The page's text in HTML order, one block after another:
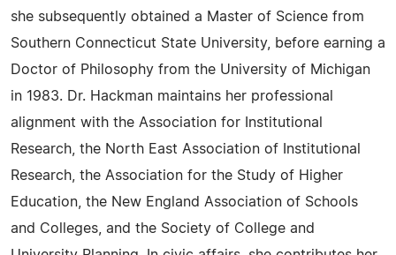
she subsequently obtained a Master of Science from
Southern Connecticut State University, before earning a
Doctor of Philosophy from the University of Michigan
in 1983. Dr. Hackman maintains her professional
alignment with the Association for Institutional
Research, the North East Association of Institutional
Research, the Association for the Study of Higher
Education, the New England Association of Schools
and Colleges, and the Society of College and